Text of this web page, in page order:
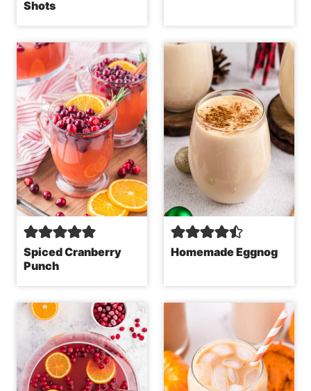
Shots
Spiced Cranberry
Punch
Homemade Eggnog